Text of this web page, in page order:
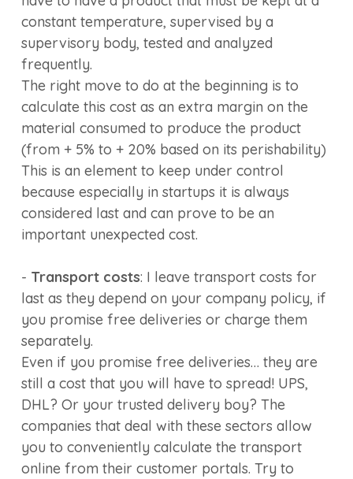
constant temperature, supervised by a
supervisory body, tested and analyzed
frequently.
The right move to do at the beginning is to
calculate this cost as an extra margin on the
material consumed to produce the product
(from + 5% to + 20% based on its perishability)
This is an element to keep under control
because especially in startups it is always
considered last and can prove to be an
important unexpected cost.
- Transport costs: I leave transport costs for
last as they depend on your company policy, if
you promise free deliveries or charge them
separately.
Even if you promise free deliveries… they are
still a cost that you will have to spread! UPS,
DHL? Or your trusted delivery boy? The
companies that deal with these sectors allow
you to conveniently calculate the transport
online from their customer portals. Try to